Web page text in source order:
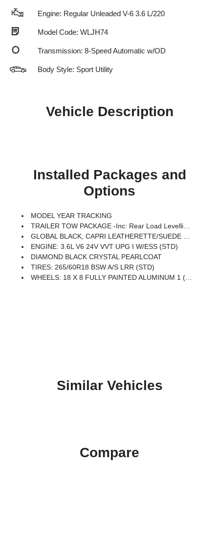
Engine: Regular Unleaded V-6 3.6 L/220
Model Code: WLJH74
Transmission: 8-Speed Automatic w/OD
Body Style: Sport Utility
Vehicle Description
Installed Packages and
Options
MODEL YEAR TRACKING
TRAILER TOW PACKAGE -inc: Rear Load Levelling Suspension, Full-Size Spare Tire, 180 Amp Alternator, 7 & 4-Pin Wiring Harness, Heavy-Duty Engine Cooling, 18 Full-Size Steel Spare Wheel, Automatic Headlamp Levelling System, Trailer Hitch Zoom, Class IV Receiver Hitch
GLOBAL BLACK, CAPRI LEATHERETTE/SUEDE SEATS
ENGINE: 3.6L V6 24V VVT UPG I W/ESS (STD)
DIAMOND BLACK CRYSTAL PEARLCOAT
TIRES: 265/60R18 BSW A/S LRR (STD)
WHEELS: 18 X 8 FULLY PAINTED ALUMINUM 1 (STD)
Similar Vehicles
Compare